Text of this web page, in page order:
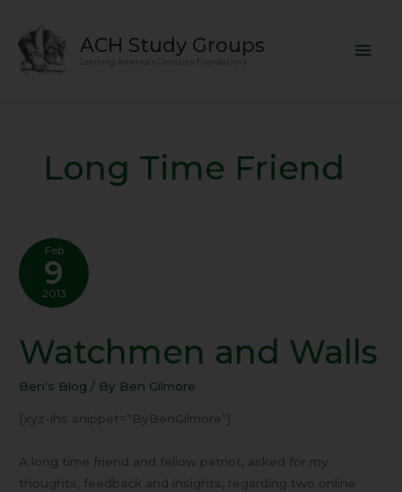
content
ACH Study Groups
Learning America's Christian Foundations
Long Time Friend
Feb
9
2013
Watchmen and Walls
Ben's Blog / By Ben Gilmore
[xyz-ihs snippet=”ByBenGilmore”]
A long time friend and fellow patriot, asked for my
thoughts, feedback and insights, regarding two online
Watchmen
and
Walls